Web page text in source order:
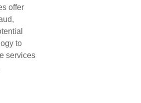
offer
to
services